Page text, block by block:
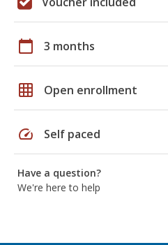
calendar_today 3 months
grid_on Open enrollment
speed Self paced
Have a question?
We're here to help